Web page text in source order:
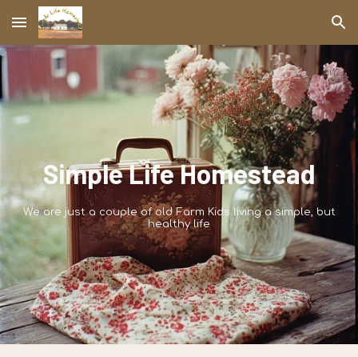
Skip to main content Skip to navigation
Simple Life Homestead
We are just a couple of old Farm Kids living a simple, but
healthy life